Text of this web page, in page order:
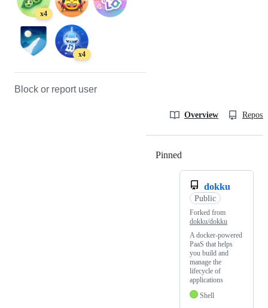
x4
x4
Block or report user
Overview
Pinned
dokku
Public
Forked from
dokku/dokku
A docker-powered
PaaS that helps
you build and
manage the
lifecycle of
applications
Shell